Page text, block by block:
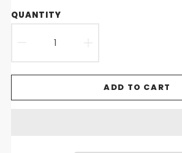
QUANTITY
DECREASE
QUANTITY
FOR
QUANTITY
FOR
ADD TO CART